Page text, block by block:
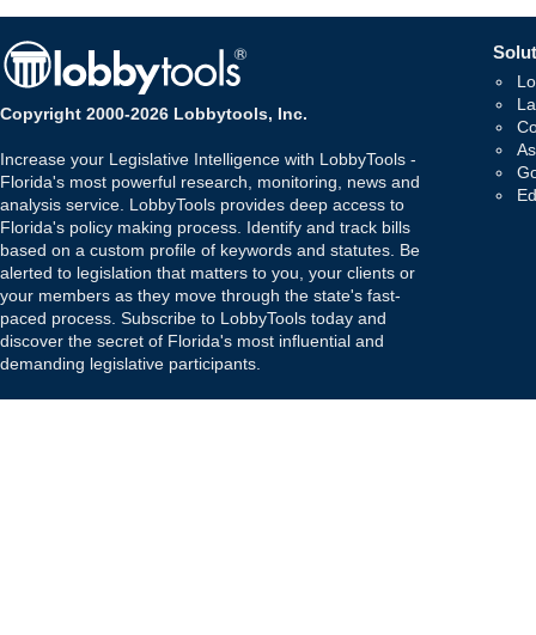
Copyright 2000-2026 Lobbytools, Inc.
Increase your Legislative Intelligence with LobbyTools -
Florida's most powerful research, monitoring, news and
analysis service. LobbyTools provides deep access to
Florida's policy making process. Identify and track bills
based on a custom profile of keywords and statutes. Be
alerted to legislation that matters to you, your clients or
your members as they move through the state's fast-
paced process. Subscribe to LobbyTools today and
discover the secret of Florida's most influential and
demanding legislative participants.